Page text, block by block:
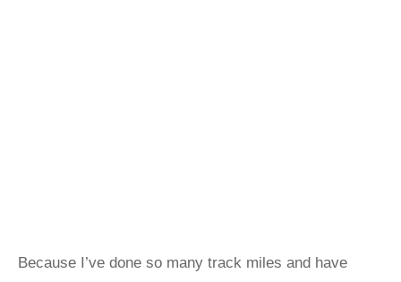
Because I’ve done so many track miles and have